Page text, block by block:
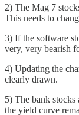
2) The Mag 7
This needs to
3) If the software
very, very bearish
4) Updating the
clearly drawn.
5) The bank
the yield curve